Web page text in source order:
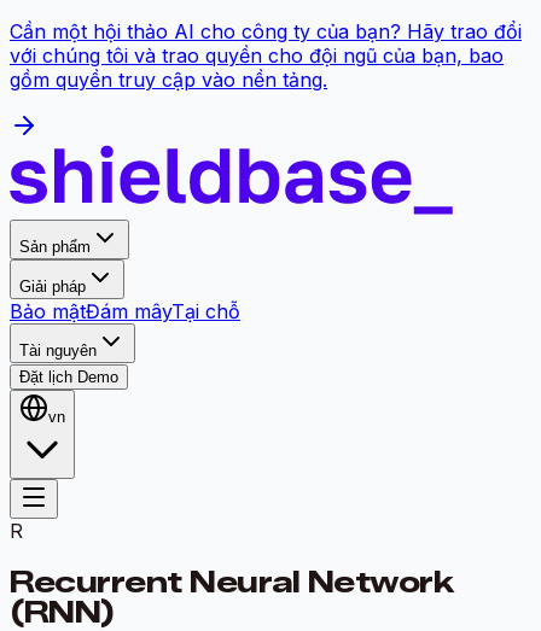
Cần một hội thảo AI cho công ty của bạn? Hãy trao đổi
với chúng tôi và trao quyền cho đội ngũ của bạn, bao
gồm quyền truy cập vào nền tảng.
Sản phẩm
Giải pháp
Bảo mậtĐám mâyTại chỗ
Tài nguyên
Đặt lịch Demo
vn
R
Recurrent Neural Network
(RNN)